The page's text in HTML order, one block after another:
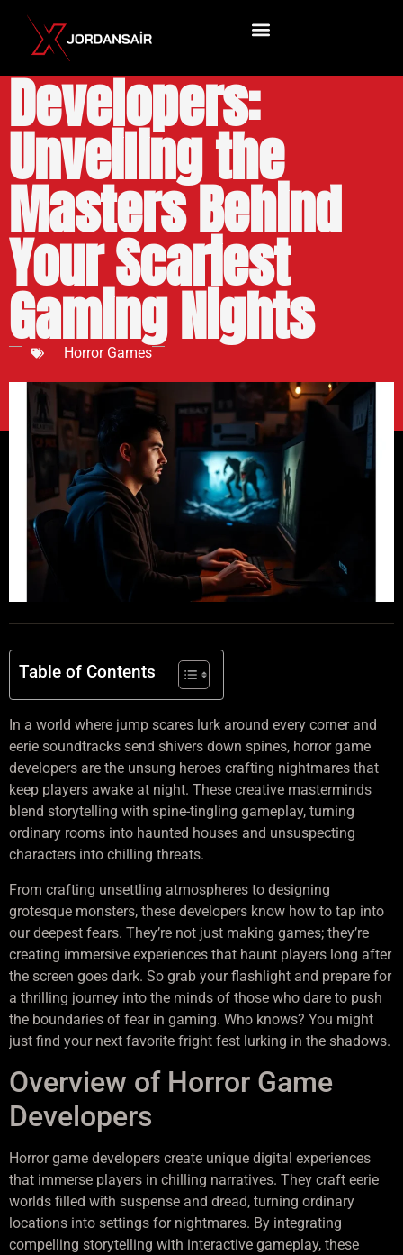
Horror Games
Horror Game
Developers:
Unveiling the
Masters Behind
Your Scariest
Gaming Nights
Table of Contents
In a world where jump scares lurk around every corner and
eerie soundtracks send shivers down spines, horror game
developers are the unsung heroes crafting nightmares that
keep players awake at night. These creative masterminds
blend storytelling with spine-tingling gameplay, turning
ordinary rooms into haunted houses and unsuspecting
characters into chilling threats.
From crafting unsettling atmospheres to designing
grotesque monsters, these developers know how to tap into
our deepest fears. They’re not just making games; they’re
creating immersive experiences that haunt players long after
the screen goes dark. So grab your flashlight and prepare for
a thrilling journey into the minds of those who dare to push
the boundaries of fear in gaming. Who knows? You might
just find your next favorite fright fest lurking in the shadows.
Overview of Horror Game
Developers
Horror game developers create unique digital experiences
that immerse players in chilling narratives. They craft eerie
worlds filled with suspense and dread, turning ordinary
locations into settings for nightmares. By integrating
compelling storytelling with interactive gameplay, these